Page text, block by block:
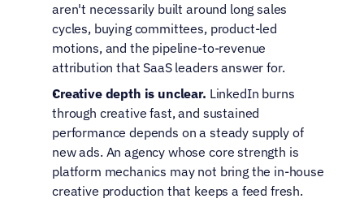
aren't necessarily built around long sales
cycles, buying committees, product-led
motions, and the pipeline-to-revenue
attribution that SaaS leaders answer for.
Creative depth is unclear. LinkedIn burns
through creative fast, and sustained
performance depends on a steady supply of
new ads. An agency whose core strength is
platform mechanics may not bring the in-house
creative production that keeps a feed fresh.